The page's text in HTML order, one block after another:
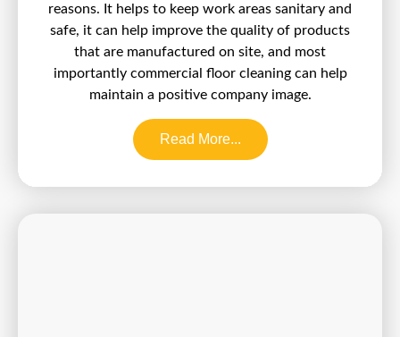
reasons. It helps to keep work areas sanitary and
safe, it can help improve the quality of products
that are manufactured on site, and most
importantly commercial floor cleaning can help
maintain a positive company image.
Read More...